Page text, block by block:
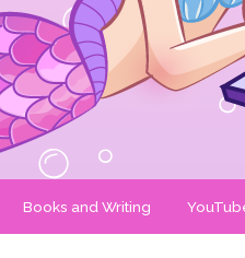
Books and Writing